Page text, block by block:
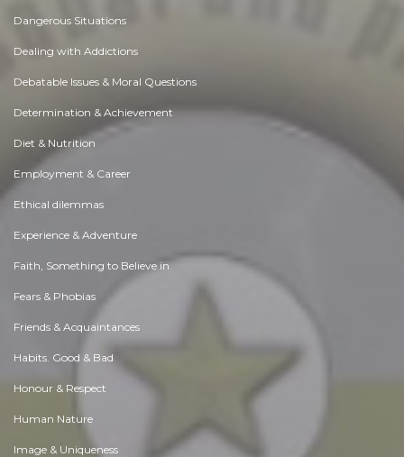
Dangerous Situations
Dealing with Addictions
Debatable Issues & Moral Questions
Determination & Achievement
Diet & Nutrition
Employment & Career
Ethical dilemmas
Experience & Adventure
Faith, Something to Believe in
Fears & Phobias
Friends & Acquaintances
Habits. Good & Bad
Honour & Respect
Human Nature
Image & Uniqueness